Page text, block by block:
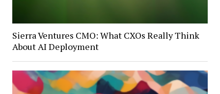
Sierra Ventures CMO: What CXOs Really Think
About AI Deployment